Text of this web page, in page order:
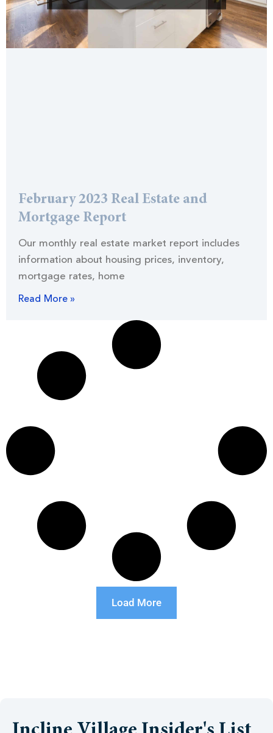
February 2023 Real Estate and
Mortgage Report
Our monthly real estate market report includes
information about housing prices, inventory,
mortgage rates, home
Read More »
Load More